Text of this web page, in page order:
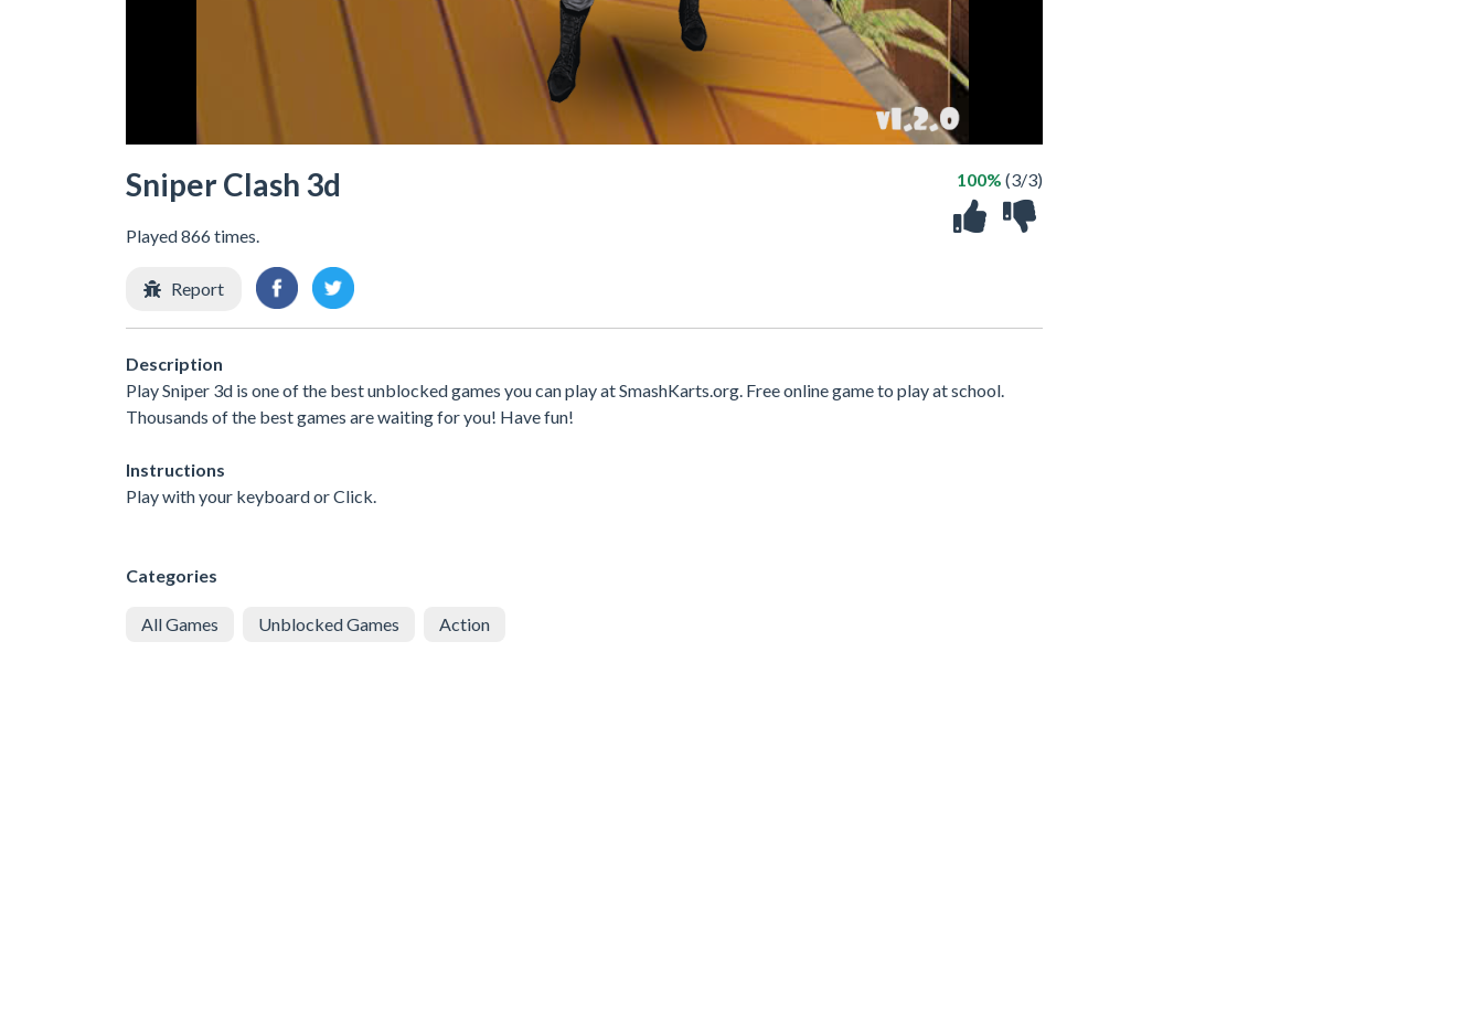
Sniper Clash 3d
Played 866 times.
100% (3/3)
Report
Description
Play Sniper 3d is one of the best unblocked games you can play at SmashKarts.org. Free online game to play at school.
Thousands of the best games are waiting for you! Have fun!
Instructions
Play with your keyboard or Click.
Categories
All Games Unblocked Games Action